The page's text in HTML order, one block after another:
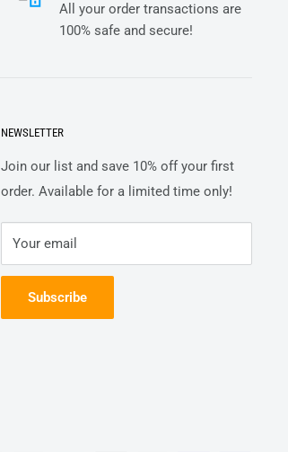
All your order transactions are
100% safe and secure!
NEWSLETTER
Join our list and save 10% off your first
order. Available for a limited time only!
Your email
Subscribe